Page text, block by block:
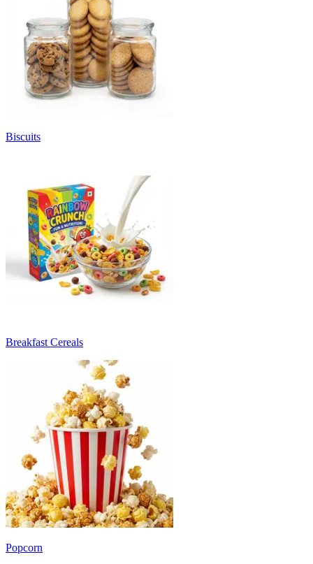
Biscuits
Breakfast Cereals
Popcorn